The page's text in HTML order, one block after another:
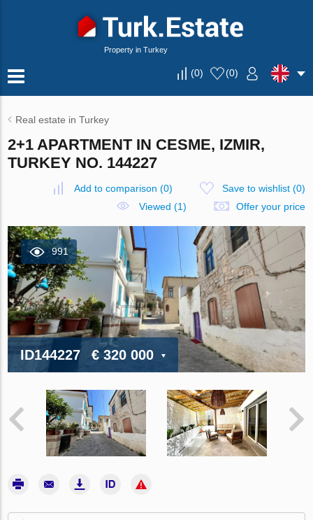
Property in Turkey
(0) (0)
Real estate in Turkey
2+1 APARTMENT IN CESME, IZMIR,
TURKEY NO. 144227
Add to comparison (0) Save to wishlist(0)
Viewed (1)
Offer your price
991
ID144227 € 320 000